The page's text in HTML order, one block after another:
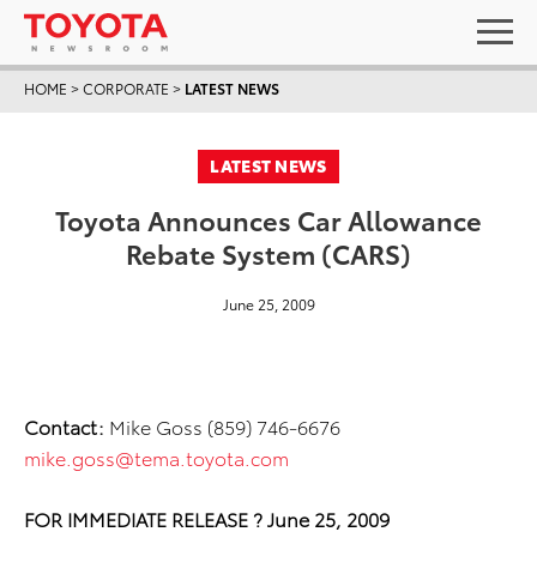
HOME >CORPORATE > LATEST NEWS
LATEST NEWS
Toyota Announces Car Allowance
Rebate System (CARS)
June 25, 2009
Contact: Mike Goss (859) 746-6676
mike.goss@tema.toyota.com
FOR IMMEDIATE RELEASE ? June 25, 2009